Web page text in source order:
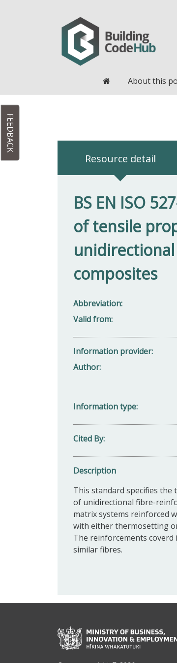
HomeAbout this
Resource detail
BS EN ISO
of tensile
composites
Abbreviation
Valid from
Information provider
Author
Information type
Cited By
Description
This standard specifies
of unidirectional fibre-
matrix systems reinforced
with either thermosetting
The reinforcements
similar fibres.
FEEDBACK